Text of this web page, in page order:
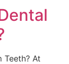
Teeth? At